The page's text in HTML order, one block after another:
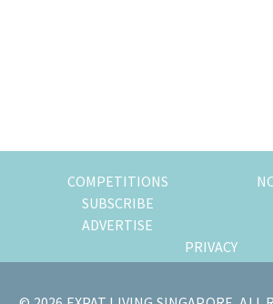
COMPETITIONS
SUBSCRIBE
ADVERTISE
PRIVACY